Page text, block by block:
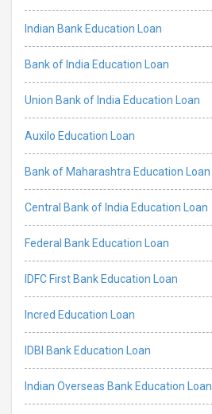
Indian Bank Education Loan
Bank of India Education Loan
Union Bank of India Education Loan
Auxilo Education Loan
Bank of Maharashtra Education Loan
Central Bank of India Education Loan
Federal Bank Education Loan
IDFC First Bank Education Loan
Incred Education Loan
IDBI Bank Education Loan
Indian Overseas Bank Education Loan